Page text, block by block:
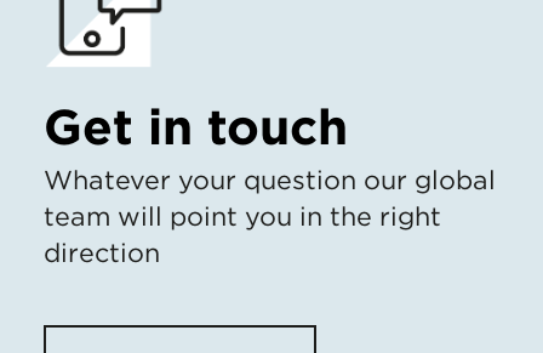
Get in touch
Whatever your question our global
team will point you in the right
direction